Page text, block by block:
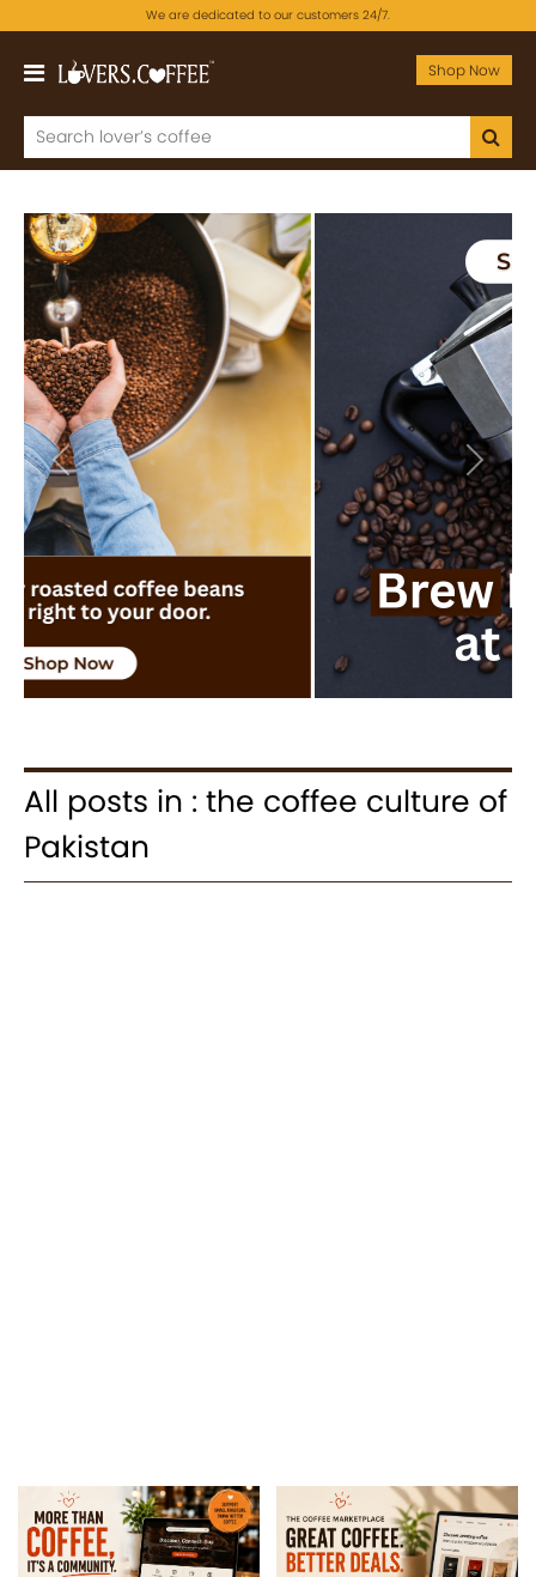
We are dedicated to our customers 24/7.
Shop Now
Previous Next
All posts in : the coffee culture of
Pakistan